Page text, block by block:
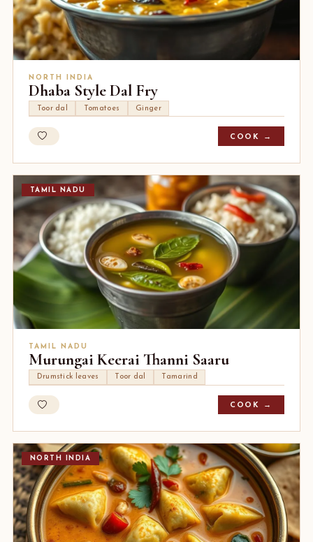
NORTH INDIA
Dhaba Style Dal Fry
Toor dal Tomatoes Ginger
COOK →
TAMIL NADU
TAMIL NADU
Murungai Keerai Thanni Saaru
Drumstick leaves Toor dal Tamarind
COOK →
NORTH INDIA